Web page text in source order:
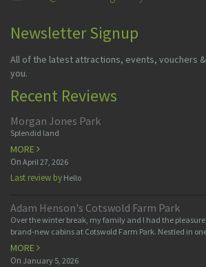
Newsletter Signup
All of the latest attractions, events, vouchers
you.
Recent Reviews
Morgan Jones Park
Splendid land
MORE
On April 27, 2026
Last review by Hello
Adam Henson's Cotswold Farm Park
Over the winter break, my family and I had the
brand-new cabins at Cotswold Farm Park. Nestled in
MORE
On January 5, 2026